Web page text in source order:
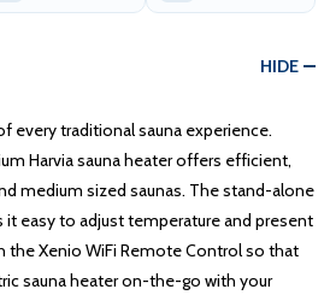
HIDE
every traditional sauna experience.
Harvia sauna heater offers efficient,
medium sized saunas. The stand-alone
easy to adjust temperature and present
the Xenio WiFi Remote Control so that
sauna heater on-the-go with your